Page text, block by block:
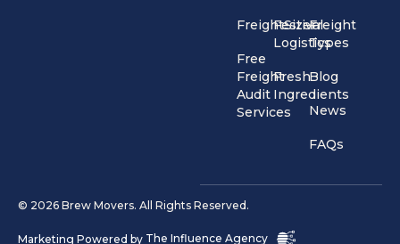
FreightSizer
Free
Freight
Audit
Services
Festival
Logistics
Fresh
Ingredients
Freight
Types
Blog
News
FAQs
© 2026 Brew Movers. All Rights Reserved.
Marketing Powered by The Influence Agency